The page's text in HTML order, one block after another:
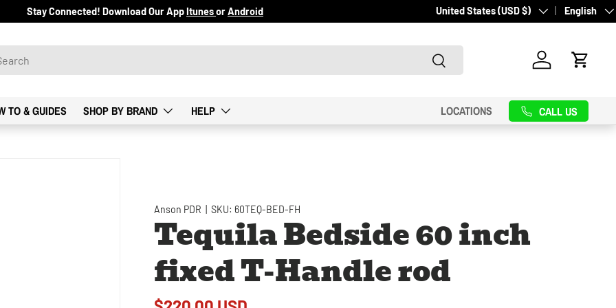
Stay Connected! Download Our AppItunesorAndroid Country/Region
United States (USD $) Language
English
Search
Log in Cart
TO & GUIDES SHOP BY BRAND HELP LOCATIONS CALL US
Anson PDR SKU: 60TEQ-BED-FH
Tequila Bedside 60 inch
fixed T-Handle rod